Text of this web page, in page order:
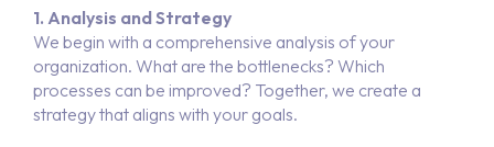
1. Analysis and Strategy
We begin with a comprehensive analysis of your
organization. What are the bottlenecks? Which
processes can be improved? Together, we create a
strategy that aligns with your goals.